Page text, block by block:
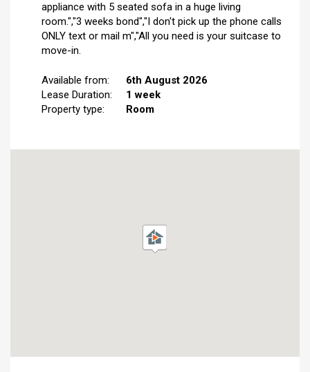
appliance with 5 seated sofa in a huge living
room.","3 weeks bond","I don't pick up the phone calls
ONLY text or mail m","All you need is your suitcase to
move-in.
Available from:
6th August 2026
Lease Duration:
1 week
Property type:
Room